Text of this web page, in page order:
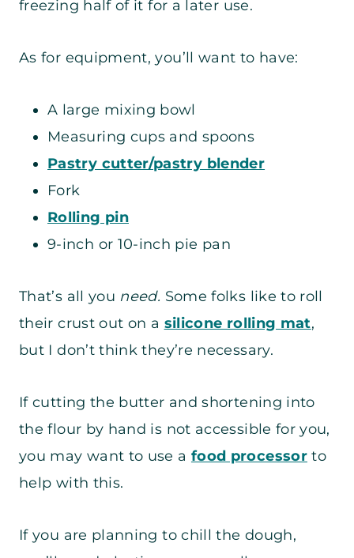
freezing half of it for a later use.
As for equipment, you’ll want to have:
A large mixing bowl
Measuring cups and spoons
Pastry cutter/pastry blender
Fork
Rolling pin
9-inch or 10-inch pie pan
That’s all you need. Some folks like to roll
their crust out on a silicone rolling mat,
but I don’t think they’re necessary.
If cutting the butter and shortening into
the flour by hand is not accessible for you,
you may want to use a food processorto
help with this.
If you are planning to chill the dough,